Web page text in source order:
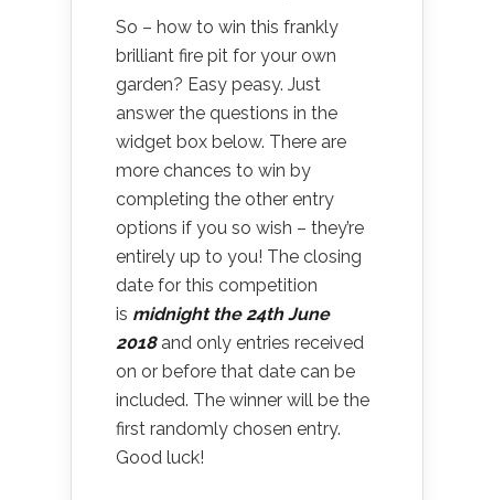
So – how to win this frankly
brilliant fire pit for your own
garden? Easy peasy. Just
answer the questions in the
widget box below. There are
more chances to win by
completing the other entry
options if you so wish – they’re
entirely up to you! The closing
date for this competition
is midnight the 24th June
2018 and only entries received
on or before that date can be
included. The winner will be the
first randomly chosen entry.
Good luck!